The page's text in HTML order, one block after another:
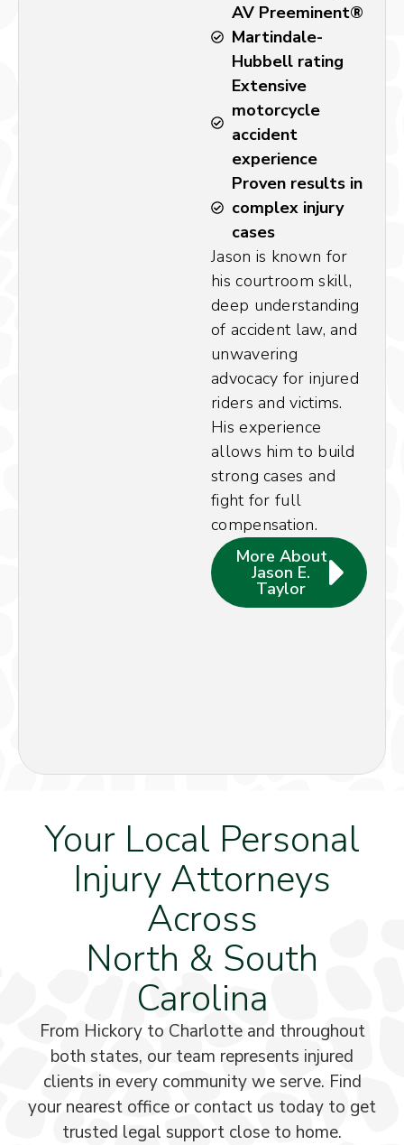
AV Preeminent®
Martindale-
Hubbell rating
Extensive
motorcycle
accident
experience
Proven results in
complex injury
cases
Jason is known for
his courtroom skill,
deep understanding
of accident law, and
unwavering
advocacy for injured
riders and victims.
His experience
allows him to build
strong cases and
fight for full
compensation.
More About
Jason E.
Taylor
Your Local Personal
Injury Attorneys
Across
North & South
Carolina
From Hickory to Charlotte and throughout
both states, our team represents injured
clients in every community we serve. Find
your nearest office or contact us today to get
trusted legal support close to home.